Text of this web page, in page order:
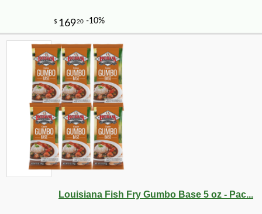
Louisiana Fish Fry Gumbo Base 5 oz - Pac...